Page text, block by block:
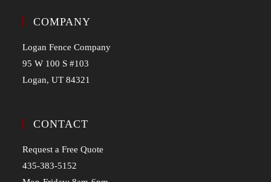
COMPANY
Logan Fence Company
95 W 100 S #103
Logan, UT 84321
CONTACT
Request a Free Quote
435-383-5152